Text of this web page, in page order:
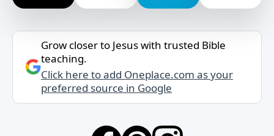
Grow closer to Jesus with trusted Bible
teaching.
Click here to add Oneplace.com as your
preferred source in Google